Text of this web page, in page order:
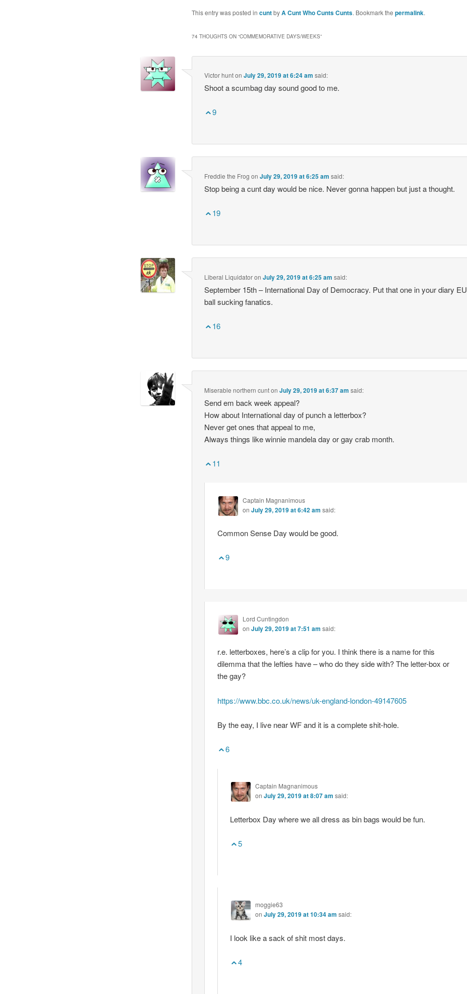
This entry was posted in cuntbyA Cunt Who Cunts Cunts. Bookmark the permalink.
74 THOUGHTS ON “COMMEMORATIVE DAYS/WEEKS”
Victor huntonJuly 29, 2019 at 6:24 am said:
Shoot a scumbag day sound good to me.
9
Freddie the Frog onJuly 29, 2019 at 6:25 am said:
Stop being a cunt day would be nice. Never gonna happen but just a thought.
19
Liberal LiquidatoronJuly 29, 2019 at 6:25 am said:
September 15th – International Day of Democracy. Put that one in your diary EU
ball sucking fanatics.
16
Miserable northern cuntonJuly 29, 2019 at 6:37 am said:
Send em back week appeal?
How about International day of punch a letterbox?
Never get ones that appeal to me,
Always things like winnie mandela day or gay crab month.
11
Captain Magnanimous
on July 29, 2019 at 6:42 am said:
Common Sense Day would be good.
9
Lord Cuntingdon
on July 29, 2019 at 7:51 am said:
r.e. letterboxes, here’s a clip for you. I think there is a name for this
dilemma that the lefties have – who do they side with? The letter-box or
the gay?
https://www.bbc.co.uk/news/uk-england-london-49147605
By the eay, I live near WF and it is a complete shit-hole.
6
Captain Magnanimous
on July 29, 2019 at 8:07 am said:
Letterbox Day where we all dress as bin bags would be fun.
5
moggie63
on July 29, 2019 at 10:34 am said:
I look like a sack of shit most days.
4